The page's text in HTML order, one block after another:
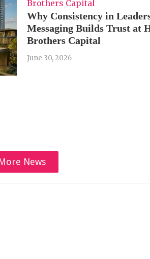
Why Consistency in
Messaging Builds Trust at
Brothers Capital
June 30, 2026
News